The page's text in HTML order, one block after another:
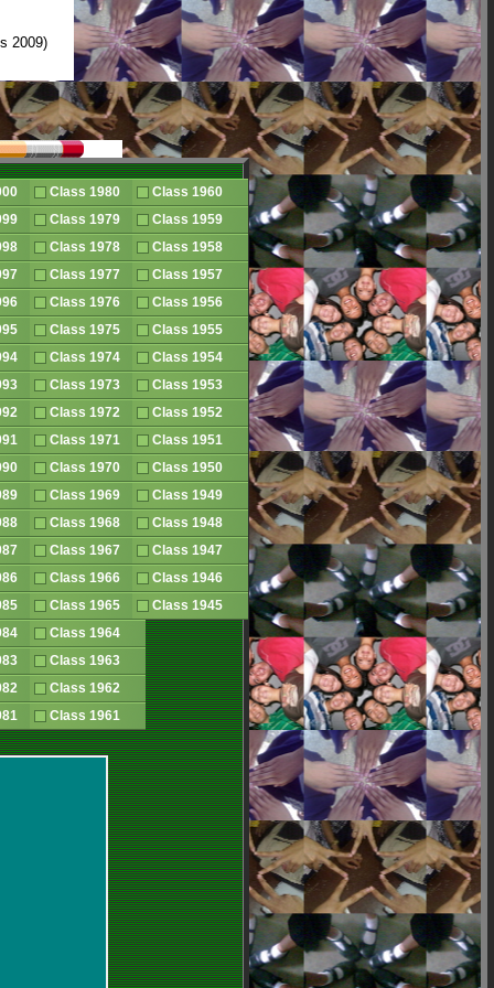
2009)
Class 1980
Class 1979
Class 1978
Class 1977
Class 1976
Class 1975
Class 1974
Class 1973
Class 1972
Class 1971
Class 1970
Class 1969
Class 1968
Class 1967
Class 1966
Class 1965
Class 1964
Class 1963
Class 1962
Class 1961
Class 1960
Class 1959
Class 1958
Class 1957
Class 1956
Class 1955
Class 1954
Class 1953
Class 1952
Class 1951
Class 1950
Class 1949
Class 1948
Class 1947
Class 1946
Class 1945